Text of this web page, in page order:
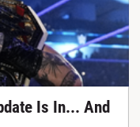
Is In... And